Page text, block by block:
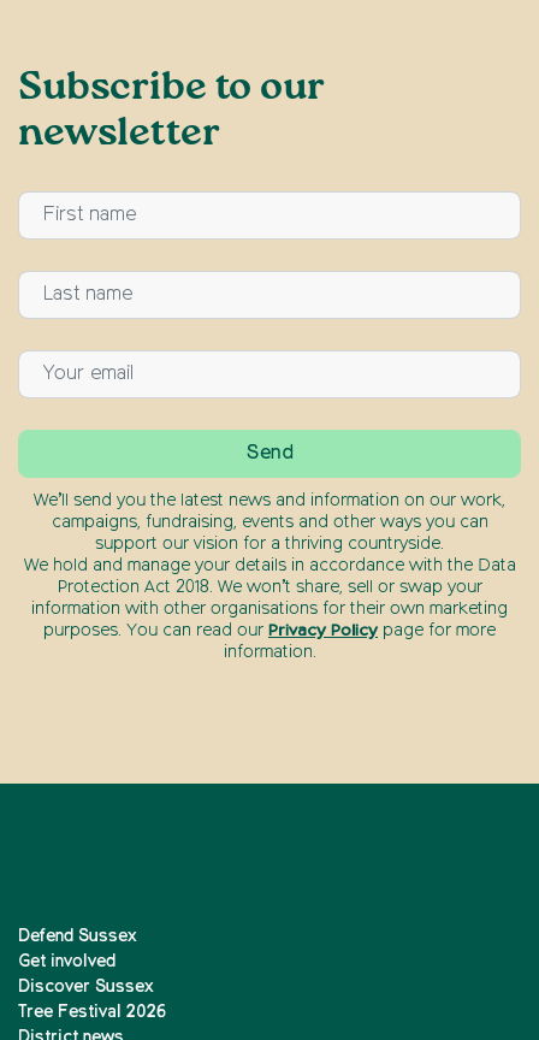
Subscribe to our
newsletter
We’ll send you the latest news and information on our work,
campaigns, fundraising, events and other ways you can
support our vision for a thriving countryside.
We hold and manage your details in accordance with the Data
Protection Act 2018. We won’t share, sell or swap your
information with other organisations for their own marketing
purposes. You can read our Privacy Policy page for more
information.
Defend Sussex
Get involved
Discover Sussex
Tree Festival 2026